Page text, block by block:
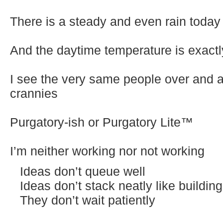
There is a steady and even rain today
And the daytime temperature is
I see the very same people over and
crannies
Purgatory-ish or Purgatory Lite™
I’m neither working nor not working
Ideas don’t queue well
Ideas don’t stack neatly like
They don’t wait patiently